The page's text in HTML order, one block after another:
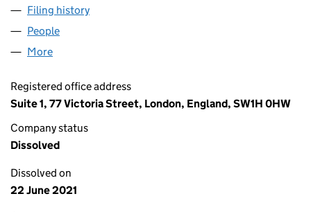
Filing history
People
More
Registered office address
Suite 1, 77 Victoria Street, London, England, SW1H 0HW
Company status
Dissolved
Dissolved on
22 June 2021